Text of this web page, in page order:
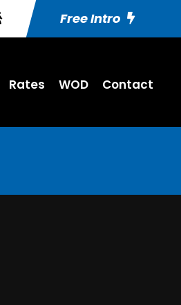
Free Intro
Rates WOD Contact